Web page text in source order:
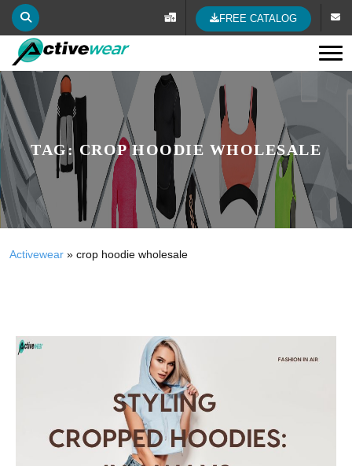
FREE CATALOG
TAG: CROP HOODIE WHOLESALE
Activewear » crop hoodie wholesale